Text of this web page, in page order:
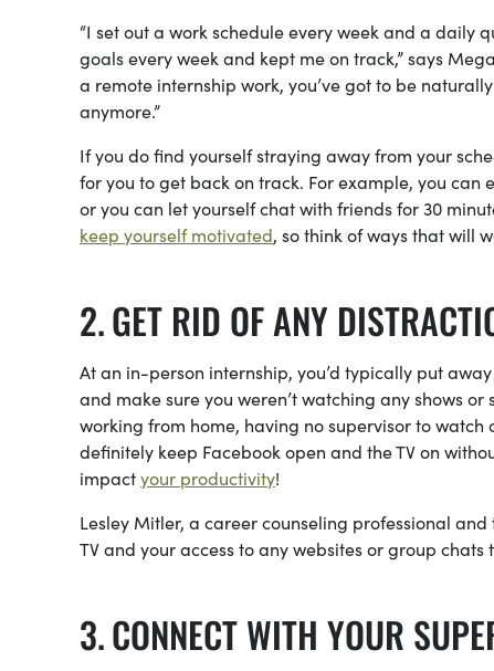
“I set out a work schedule every week and a daily
goals every week and kept me on track,” says
a remote internship work, you’ve got to be
anymore.”
If you do find yourself straying away from your
for you to get back on track. For example, you can
or you can let yourself chat with friends for 30
keep yourself motivated, so think of ways that will
GET RID OF ANY
At an in-person internship, you’d typically put
and make sure you weren’t watching any shows
working from home, having no supervisor to
definitely keep Facebook open and the TV on
impactyour productivity!
Lesley Mitler, a career counseling professional
TV and your access to any websites or group
CONNECT WITH YOUR